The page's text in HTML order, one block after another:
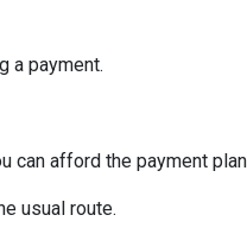
a payment.
can afford the payment
usual route.